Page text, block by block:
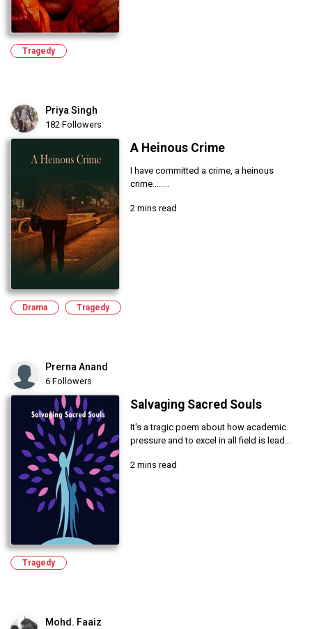
Tragedy
Priya Singh
182 Followers
A Heinous Crime
I have committed a crime, a heinous
crime........
2 mins read
Drama Tragedy
Prerna Anand
6 Followers
Salvaging Sacred Souls
It's a tragic poem about how academic
pressure and to excel in all field is lead...
2 mins read
Tragedy
Mohd. Faaiz